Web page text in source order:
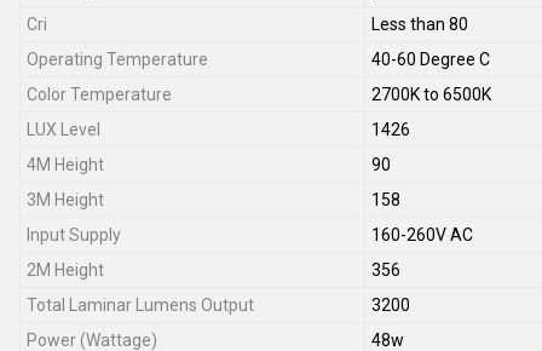
Cri
Less than 80
Operating Temperature
40-60 Degree C
Color Temperature
2700K to 6500K
LUX Level
1426
4M Height
90
3M Height
158
Input Supply
160-260V AC
2M Height
356
Total Laminar Lumens Output
3200
Power (Wattage)
48w